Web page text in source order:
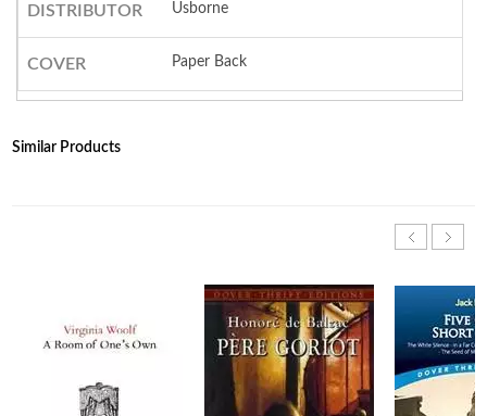
DISTRIBUTOR Usborne
COVER Paper Back
Similar Products